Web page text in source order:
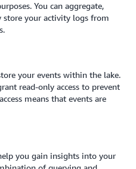
You can aggregate,
store your activity logs from
your events within the lake.
read-only access to prevent
means that events are
you gain insights into your